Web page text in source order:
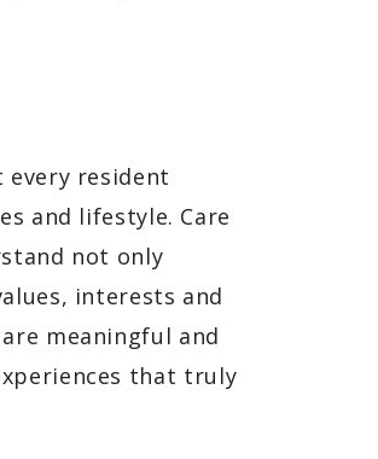
every resident
and lifestyle. Care
not only
interests and
meaningful and
that truly